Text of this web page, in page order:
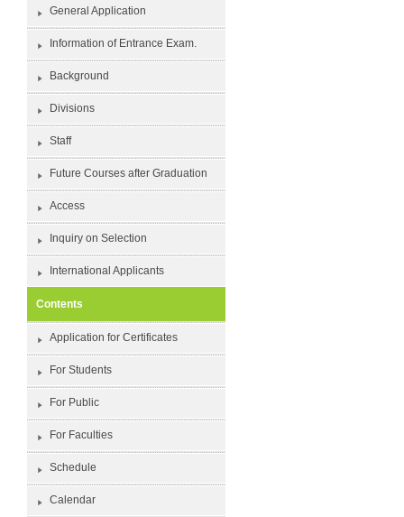
General Application
Information of Entrance Exam.
Background
Divisions
Staff
Future Courses after Graduation
Access
Inquiry on Selection
International Applicants
Contents
Application for Certificates
For Students
For Public
For Faculties
Schedule
Calendar